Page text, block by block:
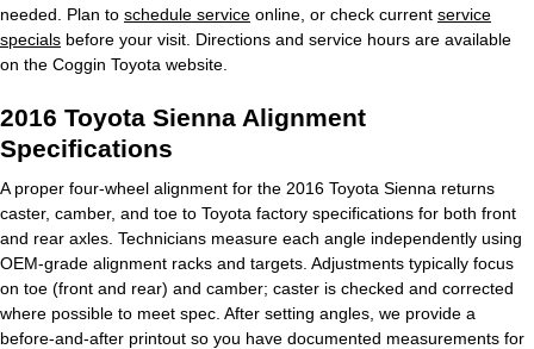
needed. Plan to schedule service online, or check current service
specials before your visit. Directions and service hours are available
on the Coggin Toyota website.
2016 Toyota Sienna Alignment
Specifications
A proper four-wheel alignment for the 2016 Toyota Sienna returns
caster, camber, and toe to Toyota factory specifications for both front
and rear axles. Technicians measure each angle independently using
OEM-grade alignment racks and targets. Adjustments typically focus
on toe (front and rear) and camber; caster is checked and corrected
where possible to meet spec. After setting angles, we provide a
before-and-after printout so you have documented measurements for